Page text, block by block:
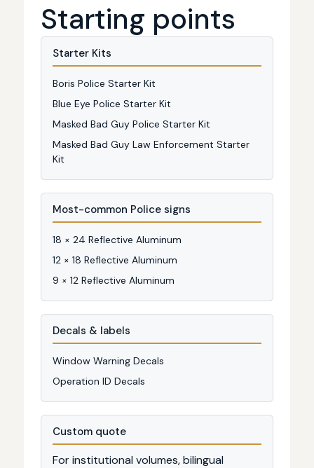
Starting points
Starter Kits
Boris Police Starter Kit
Blue Eye Police Starter Kit
Masked Bad Guy Police Starter Kit
Masked Bad Guy Law Enforcement Starter
Kit
Most-common Police signs
18 × 24 Reflective Aluminum
12 × 18 Reflective Aluminum
9 × 12 Reflective Aluminum
Decals & labels
Window Warning Decals
Operation ID Decals
Custom quote
For institutional volumes, bilingual